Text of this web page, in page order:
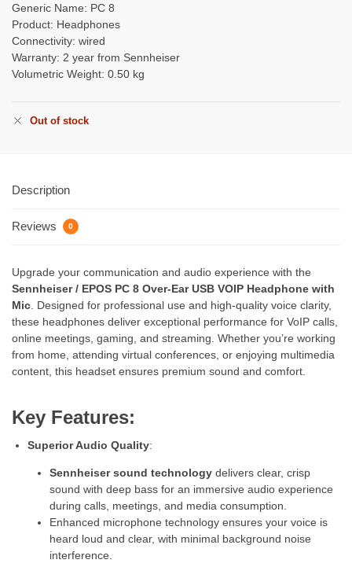
Generic Name: PC 8
Product: Headphones
Connectivity: wired
Warranty: 2 year from Sennheiser
Volumetric Weight: 0.50 kg
Out of stock
Description
Reviews 0
Upgrade your communication and audio experience with the
Sennheiser / EPOS PC 8 Over-Ear USB VOIP Headphone with
Mic . Designed for professional use and high-quality voice clarity,
these headphones deliver exceptional performance for VoIP calls,
online meetings, gaming, and streaming. Whether you’re working
from home, attending virtual conferences, or enjoying multimedia
content, this headset ensures premium sound and comfort.
Key Features:
Superior Audio Quality:
Sennheiser sound technology delivers clear, crisp
sound with deep bass for an immersive audio experience
during calls, meetings, and media consumption.
Enhanced microphone technology ensures your voice is
heard loud and clear, with minimal background noise
interference.